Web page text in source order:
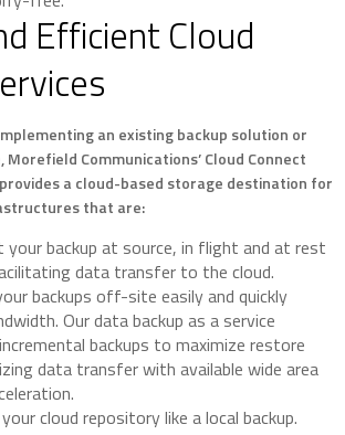
Efficient Cloud
an existing backup solution or
Communications’ Cloud Connect
a cloud-based storage destination for
that are:
your backup at source, in flight and at rest
data transfer to the cloud.
backups off-site easily and quickly
Our data backup as a service
backups to maximize restore
data transfer with available wide area
cloud repository like a local backup.